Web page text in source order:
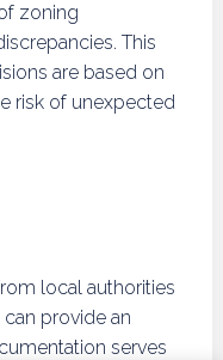
zoning
This
are based on
risk of unexpected
local authorities
provide an
serves